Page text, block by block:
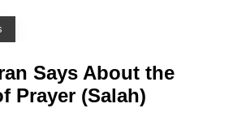
Says About the
Prayer (Salah)